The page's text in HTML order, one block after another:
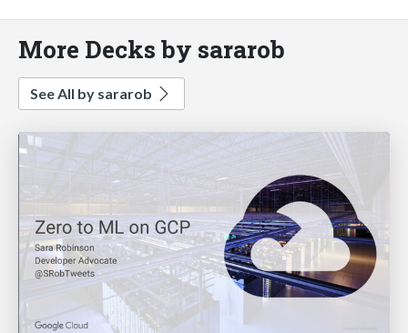
More Decks by sararob
See All by sararob